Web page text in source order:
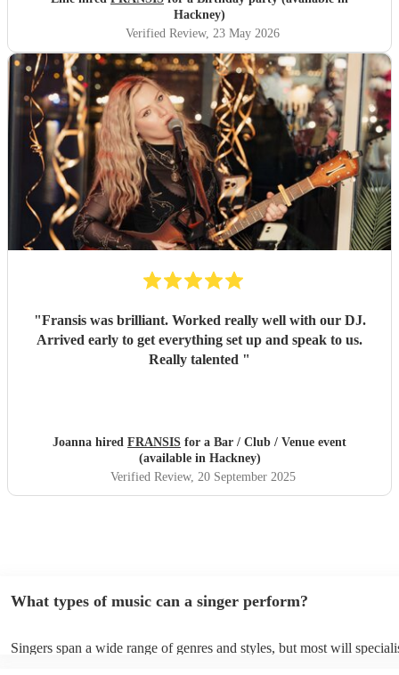
Hackney)
Verified Review, 23 May 2026
"Fransis was brilliant. Worked really well with our DJ.
Arrived early to get everything set up and speak to us.
Really talented "
Joanna hired FRANSIS for a Bar / Club / Venue event
(available in Hackney)
Verified Review, 20 September 2025
What types of music can a singer perform?
Singers span a wide range of genres and styles, but most will